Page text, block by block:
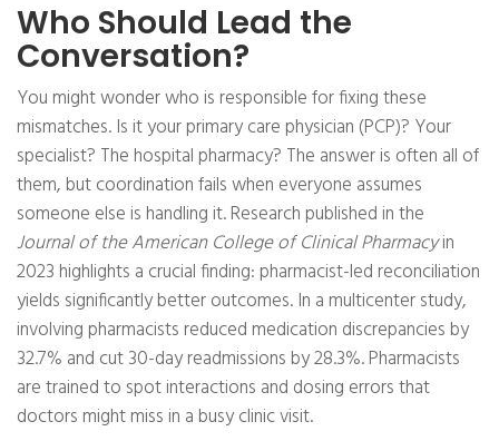
Who Should Lead the
Conversation?
You might wonder who is responsible for fixing these
mismatches. Is it your primary care physician (PCP)? Your
specialist? The hospital pharmacy? The answer is often all of
them, but coordination fails when everyone assumes
someone else is handling it. Research published in the
Journal of the American College of Clinical Pharmacyin
2023 highlights a crucial finding: pharmacist-led reconciliation
yields significantly better outcomes. In a multicenter study,
involving pharmacists reduced medication discrepancies by
32.7% and cut 30-day readmissions by 28.3%. Pharmacists
are trained to spot interactions and dosing errors that
doctors might miss in a busy clinic visit.